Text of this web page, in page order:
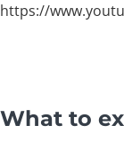
https://
What to